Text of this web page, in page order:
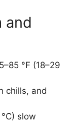
and
°F (18–29
chills, and
slow